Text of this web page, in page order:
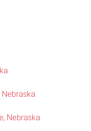
Nebraska
Nebraska